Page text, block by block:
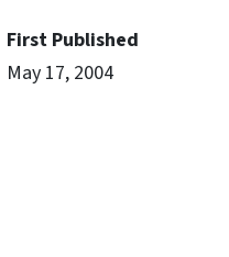
First Published
May 17, 2004